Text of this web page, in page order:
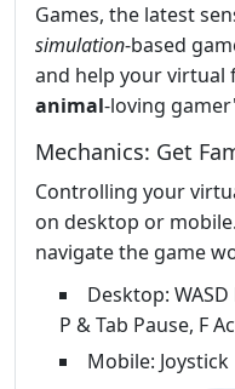
Games, the latest
simulation-based
and help your virtual
animal-loving
Mechanics: Get
Controlling your
on desktop or
navigate the game
Desktop:
P & Tab Pause, F
Mobile: Joystick